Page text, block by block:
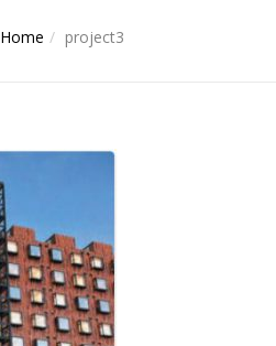
Home project3